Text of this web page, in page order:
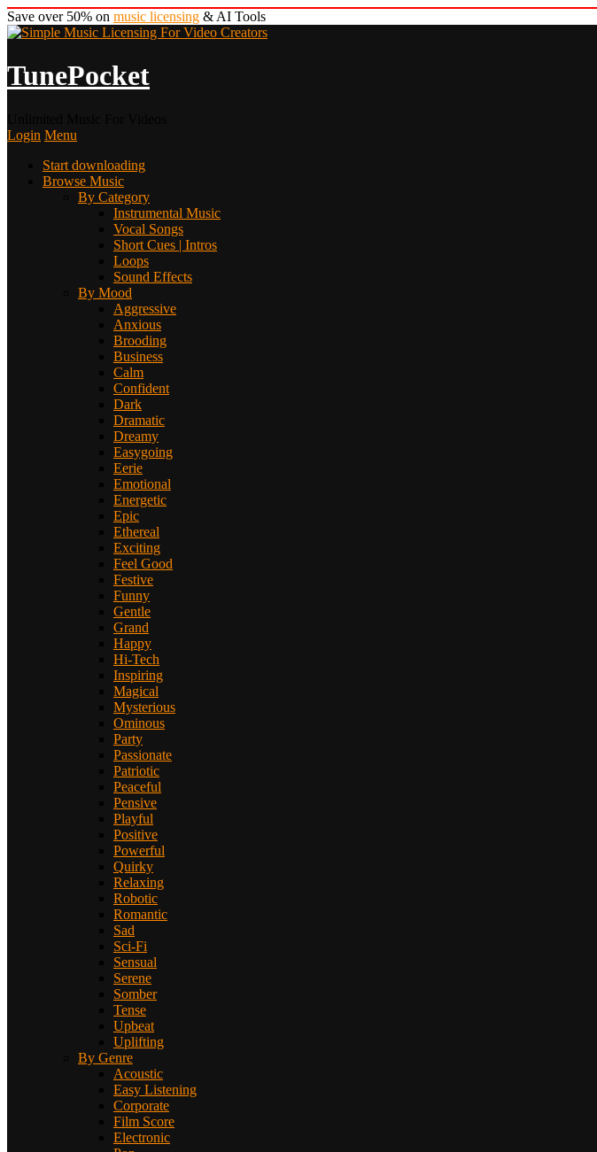
Save over 50% on music licensing & AI Tools
TunePocket
Login Menu
Start downloading
Browse Music
By Category
Instrumental Music
Vocal Songs
Short Cues | Intros
Loops
Sound Effects
By Mood
Aggressive
Anxious
Brooding
Business
Calm
Confident
Dark
Dramatic
Dreamy
Easygoing
Eerie
Emotional
Energetic
Epic
Ethereal
Exciting
Feel Good
Festive
Funny
Gentle
Grand
Happy
Hi-Tech
Inspiring
Magical
Mysterious
Ominous
Party
Passionate
Patriotic
Peaceful
Pensive
Playful
Positive
Powerful
Quirky
Relaxing
Robotic
Romantic
Sad
Sci-Fi
Sensual
Serene
Somber
Tense
Upbeat
Uplifting
By Genre
Acoustic
Easy Listening
Corporate
Film Score
Electronic